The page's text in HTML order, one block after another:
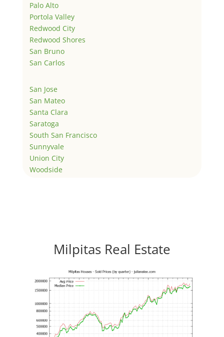
Palo Alto
Portola Valley
Redwood City
Redwood Shores
San Bruno
San Carlos
San Jose
San Mateo
Santa Clara
Saratoga
South San Francisco
Sunnyvale
Union City
Woodside
Milpitas Real Estate